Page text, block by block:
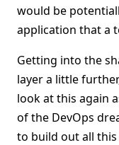
would be
application that a
Getting into the
layer a little
look at this again
of the DevOps
to build out all